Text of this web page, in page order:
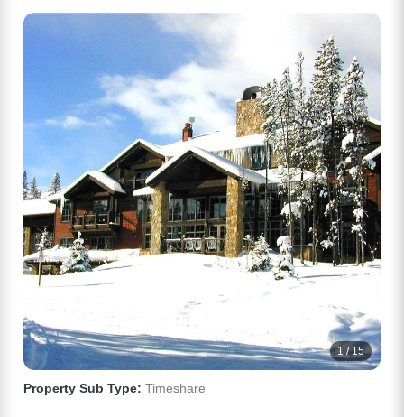
1 / 15
Property Sub Type: Timeshare